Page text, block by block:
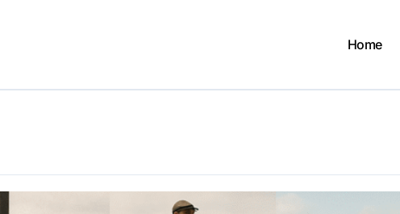
Home